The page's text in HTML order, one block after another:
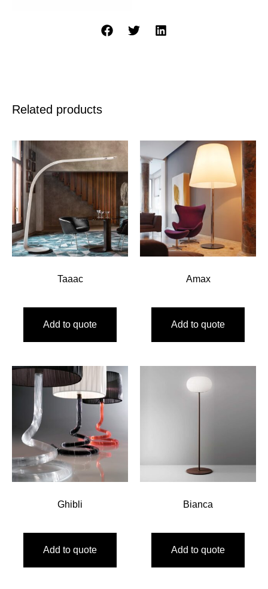
Related products
Taaac
Add to quote
Amax
Add to quote
Ghibli
Add to quote
Bianca
Add to quote